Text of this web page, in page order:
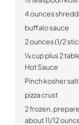
4 ounces
buffalo sauce
2 ounces (1/2
¼ cup plus 2
Hot Sauce
Pinch kosher salt
pizza crust
2 frozen,
about 11/12